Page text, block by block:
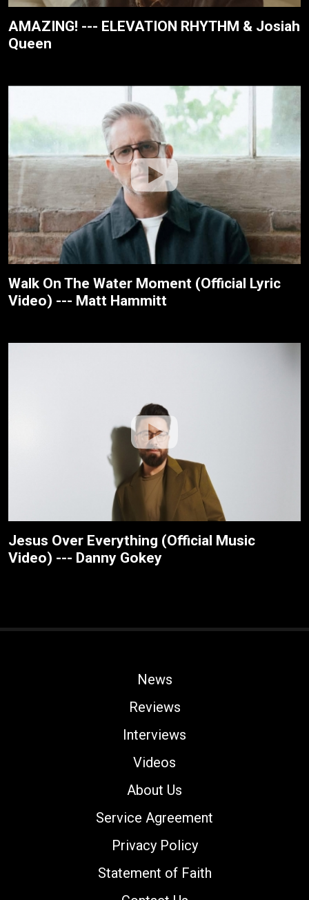
AMAZING! --- ELEVATION RHYTHM & Josiah
Queen
Walk On The Water Moment (Official Lyric
Video) --- Matt Hammitt
Jesus Over Everything (Official Music
Video) --- Danny Gokey
News
Reviews
Interviews
Videos
About Us
Service Agreement
Privacy Policy
Statement of Faith